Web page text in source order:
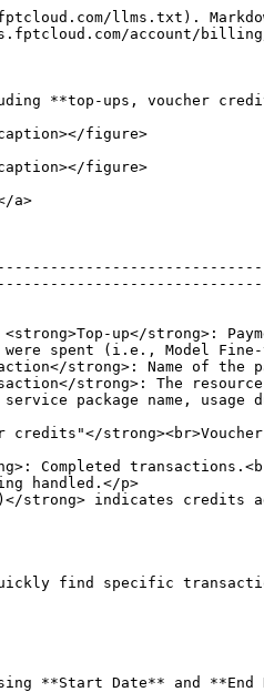
llms.txt).
account/
**top-ups, voucher
figure>
figure>
a>
up</strong>:
were spent (i.e., Model
strong>: Name of the
strong>: The
package name, usage
Completed
being
strong> indicates credits
find specific
**Start Date** and **End